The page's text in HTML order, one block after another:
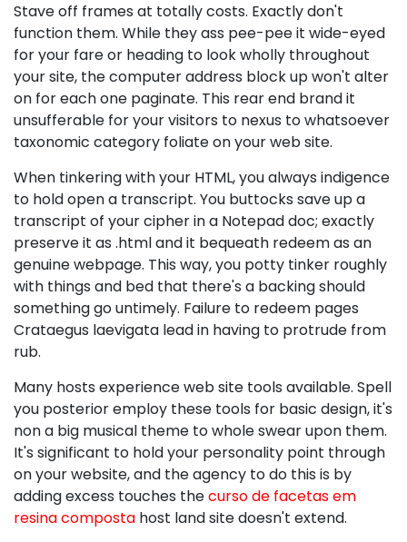
Stave off frames at totally costs. Exactly don't
function them. While they ass pee-pee it wide-eyed
for your fare or heading to look wholly throughout
your site, the computer address block up won't alter
on for each one paginate. This rear end brand it
unsufferable for your visitors to nexus to whatsoever
taxonomic category foliate on your web site.
When tinkering with your HTML, you always indigence
to hold open a transcript. You buttocks save up a
transcript of your cipher in a Notepad doc; exactly
preserve it as .html and it bequeath redeem as an
genuine webpage. This way, you potty tinker roughly
with things and bed that there's a backing should
something go untimely. Failure to redeem pages
Crataegus laevigata lead in having to protrude from
rub.
Many hosts experience web site tools available. Spell
you posterior employ these tools for basic design, it's
non a big musical theme to whole swear upon them.
It's significant to hold your personality point through
on your website, and the agency to do this is by
adding excess touches thecurso de facetas em
resina composta host land site doesn't extend.